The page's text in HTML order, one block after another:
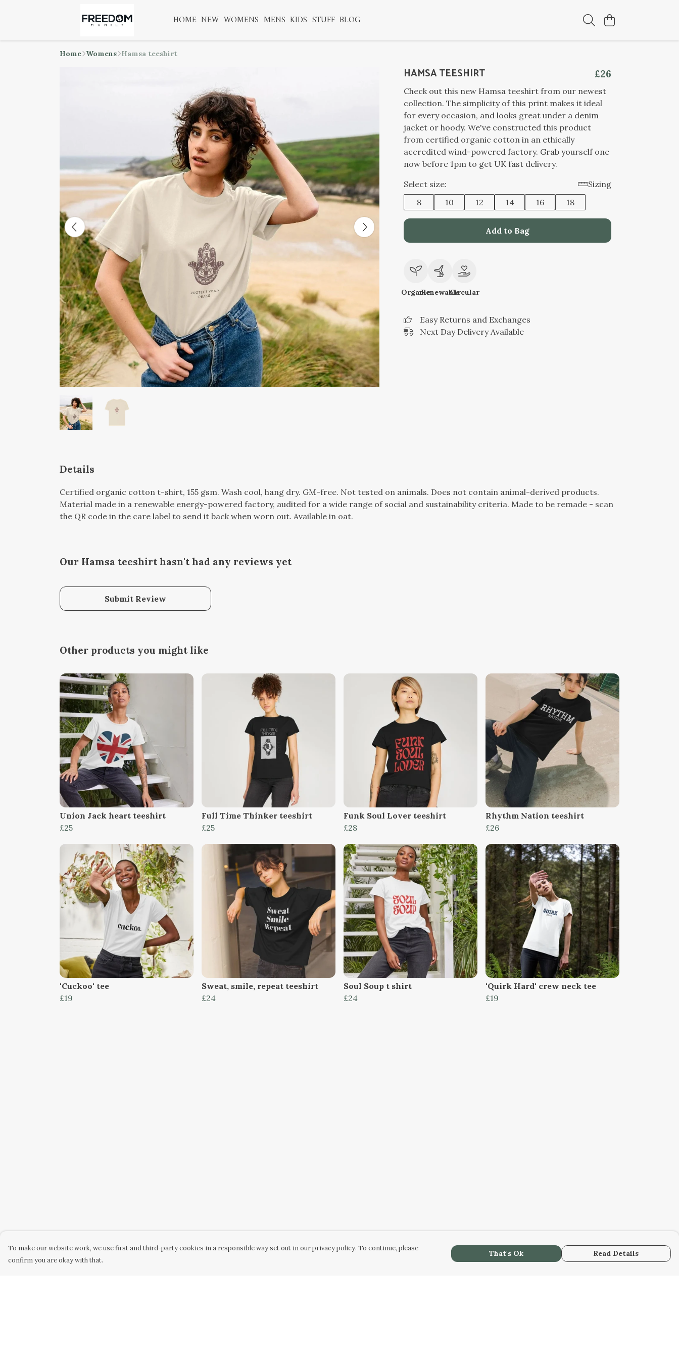
HOME NEW WOMENS MENS KIDS STUFF BLOG
Home Womens Hamsa teeshirt
HAMSA TEESHIRT £26
Check out this new Hamsa teeshirt from our newest
collection. The simplicity of this print makes it ideal
for every occasion, and looks great under a denim
jacket or hoody. We've constructed this product
from certified organic cotton in an ethically
accredited wind-powered factory. Grab yourself one
now before 1pm to get UK fast delivery.
Select size:
Sizing
8
10 12 14 16 18
Add to Bag
OrganicRenewableCircular
Easy Returns and Exchanges
Next Day Delivery Available
Details
Certified organic cotton t-shirt, 155 gsm. Wash cool, hang dry. GM-free. Not tested on animals. Does not contain animal-derived products.
Material made in a renewable energy-powered factory, audited for a wide range of social and sustainability criteria. Made to be remade - scan
the QR code in the care label to send it back when worn out. Available in oat.
Our Hamsa teeshirt hasn't had any reviews yet
Submit Review
Other products you might like
Union Jack heart teeshirt
£25
Full Time Thinker teeshirt
£25
Funk Soul Lover teeshirt
£28
Rhythm Nation teeshirt
£26
'Cuckoo' tee
£19
Sweat, smile, repeat teeshirt
£24
Soul Soup t shirt
£24
'Quirk Hard' crew neck tee
£19
To make our website work, we use first and third-party cookies in a responsible way set out in our privacy policy. To continue, please
confirm you are okay with that.
That's Ok Read Details